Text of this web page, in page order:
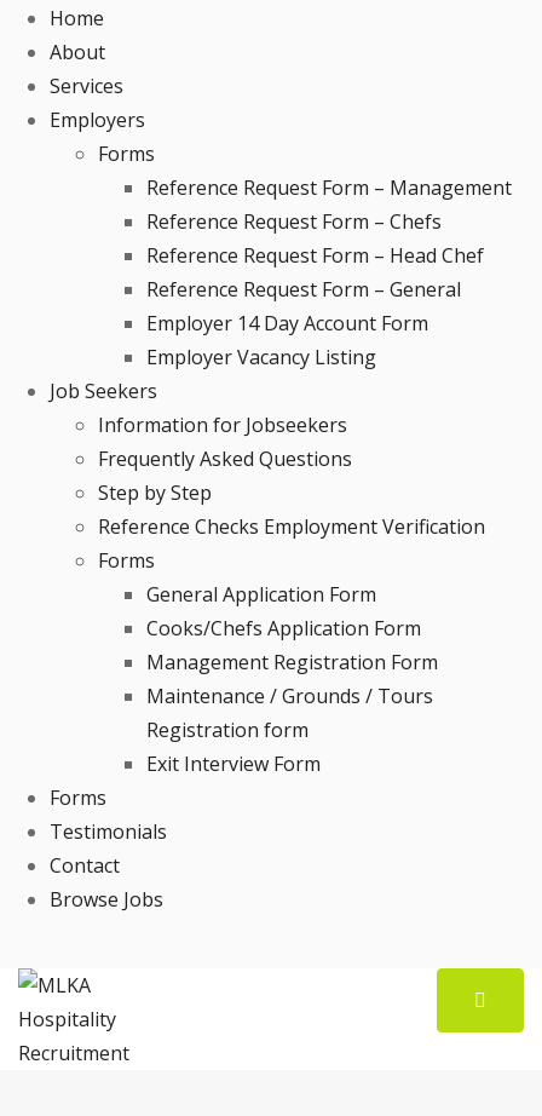
Home
About
Services
Employers
Forms
Reference Request Form – Management
Reference Request Form – Chefs
Reference Request Form – Head Chef
Reference Request Form – General
Employer 14 Day Account Form
Employer Vacancy Listing
Job Seekers
Information for Jobseekers
Frequently Asked Questions
Step by Step
Reference Checks Employment Verification
Forms
General Application Form
Cooks/Chefs Application Form
Management Registration Form
Maintenance / Grounds / Tours
Registration form
Exit Interview Form
Forms
Testimonials
Contact
Browse Jobs